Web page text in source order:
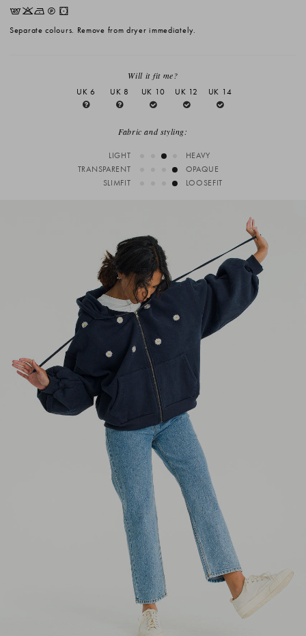
EKNQW
Separate colours. Remove from dryer immediately.
Will it fit me?
UK 6
UK 8 UK 10 UK 12 UK 14
Fabric and styling:
LIGHT
HEAVY
TRANSPARENT
OPAQUE
SLIMFIT
LOOSEFIT